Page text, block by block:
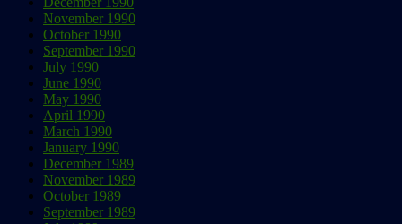
November 1990
October 1990
September 1990
July 1990
June 1990
May 1990
April 1990
March 1990
January 1990
December 1989
November 1989
October 1989
September 1989